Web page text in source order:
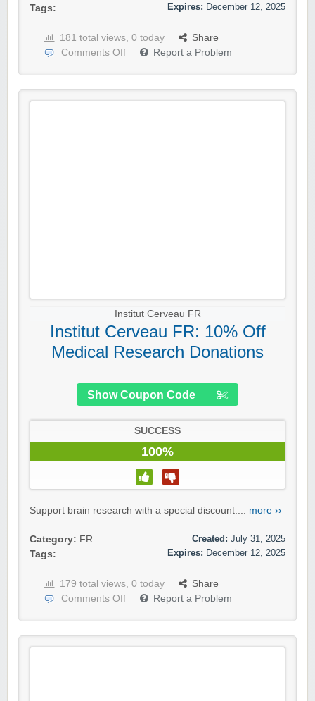
Tags:
Expires: December 12, 2025
181 total views, 0 today
Share
Comments Off
Report a Problem
Institut Cerveau FR
Institut Cerveau FR: 10% Off
Medical Research Donations
Show Coupon Code
SUCCESS
100%
Support brain research with a special discount.... more ››
Category: FR
Tags:
Created: July 31, 2025
Expires: December 12, 2025
179 total views, 0 today
Share
Comments Off
Report a Problem